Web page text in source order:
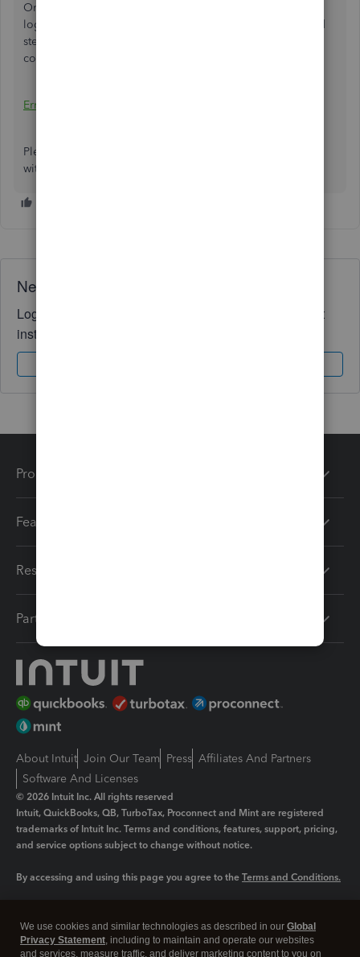
Once done, you can repeat the connection process by
logging into your Self-Employed account. For the detailed
steps, I recommend checking this article about errors
connecting a bank:
Errors Connecting a Bank
Please reach out to me for any additional help you need
with connecting a bank. The Community has your back.
Need QuickBooks guidance?
Log in to access expert advice and community support
instantly.
Products
Features
Resources
Partners
About Intuit Join Our Team Press Affiliates And Partners
Software And Licenses
© 2026 Intuit Inc. All rights reserved
Intuit, QuickBooks, QB, TurboTax, Proconnect and Mint are registered
trademarks of Intuit Inc. Terms and conditions, features, support, pricing,
and service options subject to change without notice.
By accessing and using this page you agree to the Terms and Conditions.
Legal Privacy Security
We use cookies and similar technologies as described in our Global
Privacy Statement, including to maintain and operate our websites
and services, measure traffic, and deliver marketing content to you on